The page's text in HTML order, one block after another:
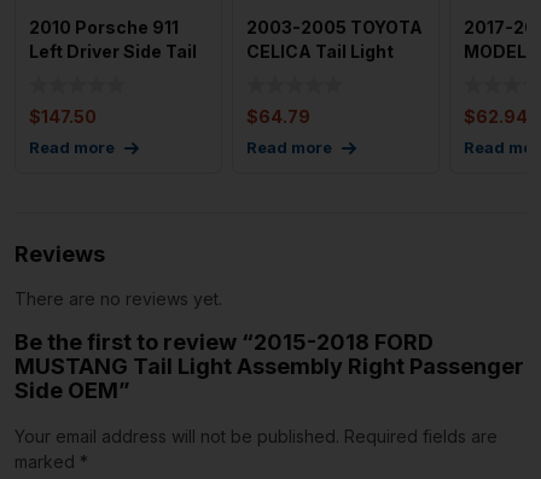
2010 Porsche 911
Left Driver Side Tail
$147.50
Read more
2003-2005 TOYOTA
CELICA Tail Light
$64.79
Read more
2017-
MODEL
$62.94
Read
Reviews
There are no reviews yet.
Be the first to review “2015-2018 FORD
MUSTANG Tail Light Assembly Right Passenger
Side OEM”
Your email address will not be published. Required fields are
marked *